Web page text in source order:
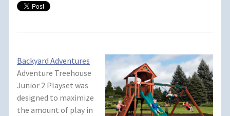
Backyard Adventures
Adventure Treehouse
Junior 2 Playset was
designed to maximize
the amount of play in